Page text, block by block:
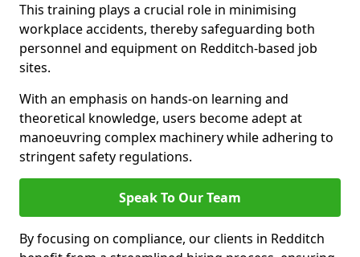
This training plays a crucial role in minimising
workplace accidents, thereby safeguarding both
personnel and equipment on Redditch-based job
sites.
With an emphasis on hands-on learning and
theoretical knowledge, users become adept at
manoeuvring complex machinery while adhering to
stringent safety regulations.
Speak To Our Team
By focusing on compliance, our clients in Redditch